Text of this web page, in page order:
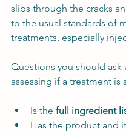
slips through the cracks
to the usual standards of
treatments, especially
Questions you should ask
assessing if a treatment is
Is the full ingredient
Has the product and